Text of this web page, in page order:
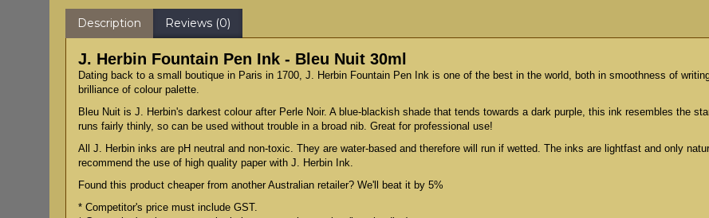
Description Reviews (0)
J. Herbin Fountain Pen Ink - Bleu Nuit 30ml
Dating back to a small boutique in Paris in 1700, J. Herbin Fountain Pen Ink is one of the best in the world, both in smoothness of
brilliance of colour palette.
Bleu Nuit is J. Herbin's darkest colour after Perle Noir. A blue-blackish shade that tends towards a dark purple, this ink resembles the
runs fairly thinly, so can be used without trouble in a broad nib. Great for professional use!
All J. Herbin inks are pH neutral and non-toxic. They are water-based and therefore will run if wetted. The inks are lightfast and only
recommend the use of high quality paper with J. Herbin Ink.
Found this product cheaper from another Australian retailer? We'll beat it by 5%
* Competitor's price must include GST.